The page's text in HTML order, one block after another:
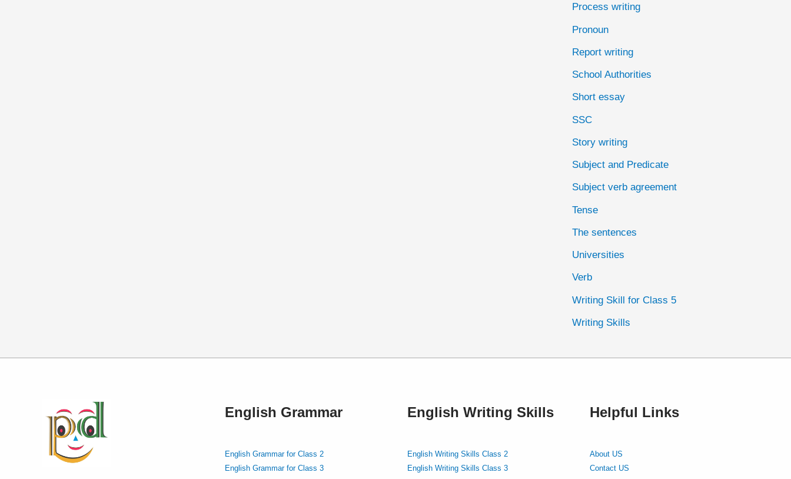
Process writing
Pronoun
Report writing
School Authorities
Short essay
SSC
Story writing
Subject and Predicate
Subject verb agreement
Tense
The sentences
Universities
Verb
Writing Skill for Class 5
Writing Skills
English Grammar
English Grammar for Class 2
English Grammar for Class 3
English Writing Skills
English Writing Skills Class 2
English Writing Skills Class 3
Helpful Links
About US
Contact US